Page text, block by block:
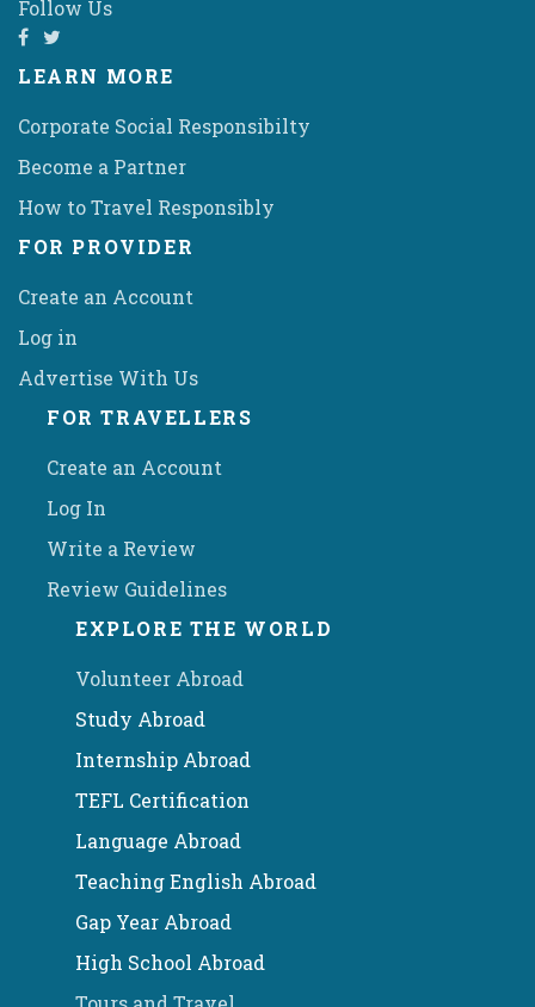
Follow Us
LEARN MORE
Corporate Social Responsibilty
Become a Partner
How to Travel Responsibly
FOR PROVIDER
Create an Account
Log in
Advertise With Us
FOR TRAVELLERS
Create an Account
Log In
Write a Review
Review Guidelines
EXPLORE THE WORLD
Volunteer Abroad
Study Abroad
Internship Abroad
TEFL Certification
Language Abroad
Teaching English Abroad
Gap Year Abroad
High School Abroad